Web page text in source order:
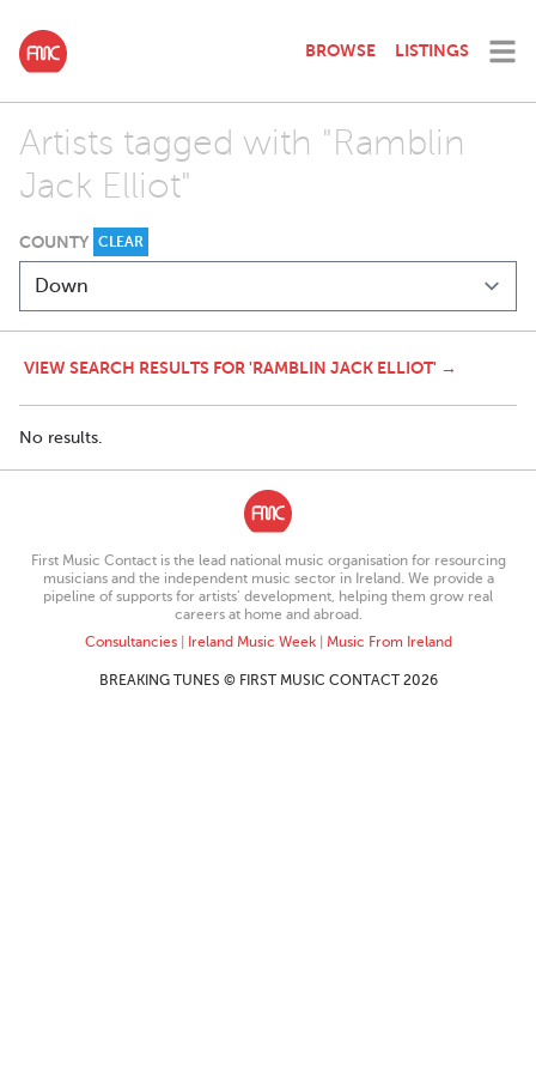
BROWSE LISTINGS
Artists tagged with "Ramblin
Jack Elliot"
COUNTY CLEAR
VIEW SEARCH RESULTS FOR 'RAMBLIN JACK ELLIOT' →
No results.
First Music Contact is the lead national music organisation for resourcing
musicians and the independent music sector in Ireland. We provide a
pipeline of supports for artists’ development, helping them grow real
careers at home and abroad.
Consultancies| Ireland Music Week| Music From Ireland
BREAKING TUNES © FIRST MUSIC CONTACT 2026